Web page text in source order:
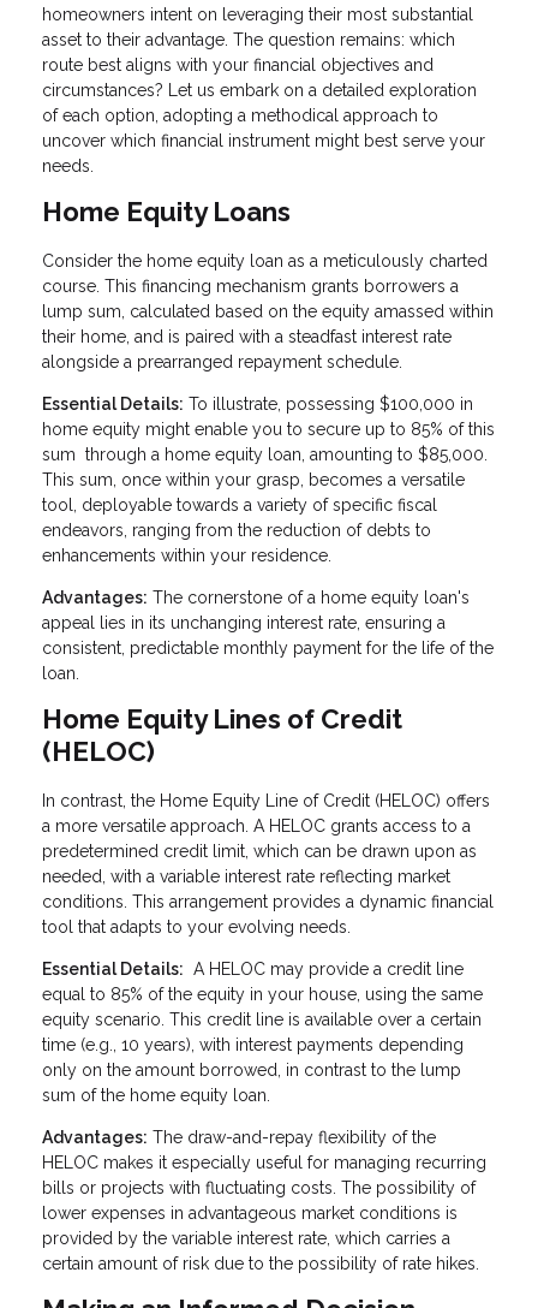
homeowners intent on leveraging their most substantial
asset to their advantage. The question remains: which
route best aligns with your financial objectives and
circumstances? Let us embark on a detailed exploration
of each option, adopting a methodical approach to
uncover which financial instrument might best serve your
needs.
Home Equity Loans
Consider the home equity loan as a meticulously charted
course. This financing mechanism grants borrowers a
lump sum, calculated based on the equity amassed within
their home, and is paired with a steadfast interest rate
alongside a prearranged repayment schedule.
Essential Details: To illustrate, possessing $100,000 in
home equity might enable you to secure up to 85% of this
sum through a home equity loan, amounting to $85,000.
This sum, once within your grasp, becomes a versatile
tool, deployable towards a variety of specific fiscal
endeavors, ranging from the reduction of debts to
enhancements within your residence.
Advantages: The cornerstone of a home equity loan's
appeal lies in its unchanging interest rate, ensuring a
consistent, predictable monthly payment for the life of the
loan.
Home Equity Lines of Credit
(HELOC)
In contrast, the Home Equity Line of Credit (HELOC) offers
a more versatile approach. A HELOC grants access to a
predetermined credit limit, which can be drawn upon as
needed, with a variable interest rate reflecting market
conditions. This arrangement provides a dynamic financial
tool that adapts to your evolving needs.
Essential Details: A HELOC may provide a credit line
equal to 85% of the equity in your house, using the same
equity scenario. This credit line is available over a certain
time (e.g., 10 years), with interest payments depending
only on the amount borrowed, in contrast to the lump
sum of the home equity loan.
Advantages: The draw-and-repay flexibility of the
HELOC makes it especially useful for managing recurring
bills or projects with fluctuating costs. The possibility of
lower expenses in advantageous market conditions is
provided by the variable interest rate, which carries a
certain amount of risk due to the possibility of rate hikes.